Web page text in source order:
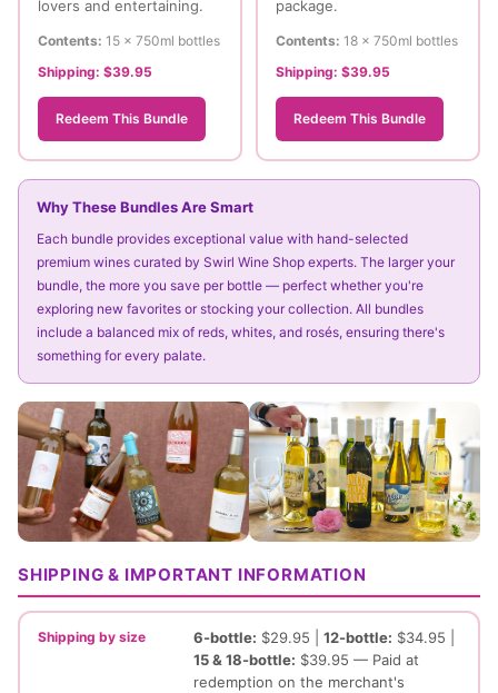
lovers and entertaining.
Contents: 15 × 750ml bottles
Shipping: $39.95
Redeem This Bundle
package.
Contents: 18 × 750ml bottles
Shipping: $39.95
Redeem This Bundle
Why These Bundles Are Smart
Each bundle provides exceptional value with hand-selected
premium wines curated by Swirl Wine Shop experts. The larger your
bundle, the more you save per bottle — perfect whether you're
exploring new favorites or stocking your collection. All bundles
include a balanced mix of reds, whites, and rosés, ensuring there's
something for every palate.
SHIPPING & IMPORTANT INFORMATION
Shipping by size 6-bottle: $29.95 | 12-bottle: $34.95 |
15 & 18-bottle: $39.95 — Paid at
redemption on the merchant's